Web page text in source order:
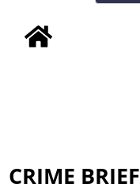
CRIME BRIEF